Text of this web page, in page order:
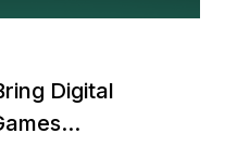
Digital